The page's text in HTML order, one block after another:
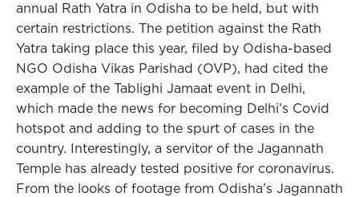
annual Rath Yatra in Odisha to be held, but with
certain restrictions. The petition against the Rath
Yatra taking place this year, filed by Odisha-based
NGO Odisha Vikas Parishad (OVP), had cited the
example of the Tablighi Jamaat event in Delhi,
which made the news for becoming Delhi’s Covid
hotspot and adding to the spurt of cases in the
country. Interestingly, a servitor of the Jagannath
Temple has already tested positive for coronavirus.
From the looks of footage from Odisha’s Jagannath